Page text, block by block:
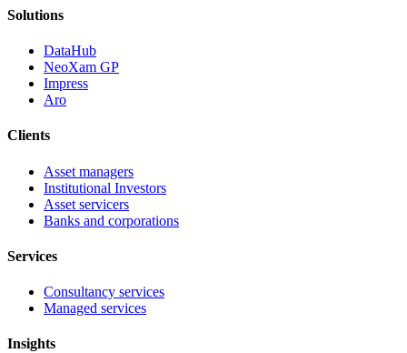
Solutions
DataHub
NeoXam GP
Impress
Aro
Clients
Asset managers
Institutional Investors
Asset servicers
Banks and corporations
Services
Consultancy services
Managed services
Insights